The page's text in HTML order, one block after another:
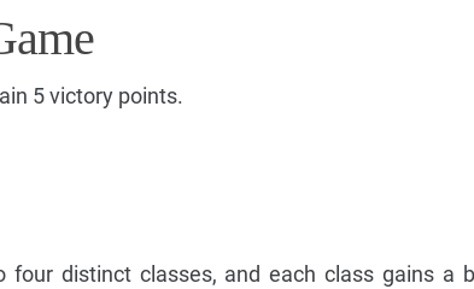
5 victory points.
four distinct classes, and each class gains a